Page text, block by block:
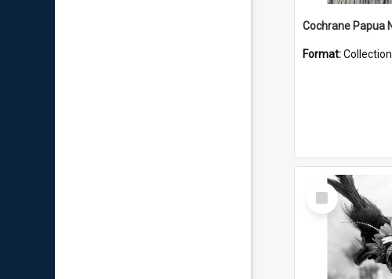
Format:Collection
Select
Item